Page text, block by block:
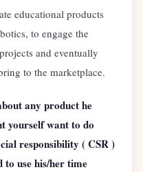
educational products
to engage the
and eventually
to the marketplace.
any product he
yourself want to do
responsibility ( CSR )
use his/her time